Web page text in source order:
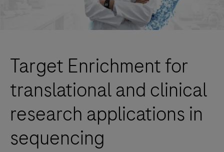
Target Enrichment for
translational and clinical
research applications in
sequencing